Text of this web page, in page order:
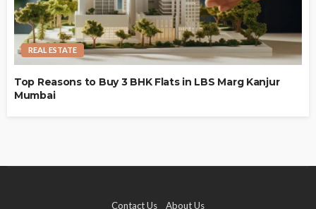
REAL ESTATE
Top Reasons to Buy 3 BHK Flats in LBS Marg Kanjur
Mumbai
Contact Us About Us